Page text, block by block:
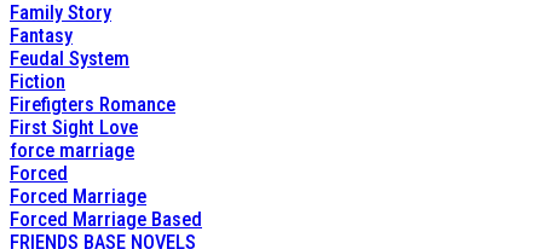
Family Story
Fantasy
Feudal System
Fiction
Firefigters Romance
First Sight Love
force marriage
Forced
Forced Marriage
Forced Marriage Based
FRIENDS BASE NOVELS